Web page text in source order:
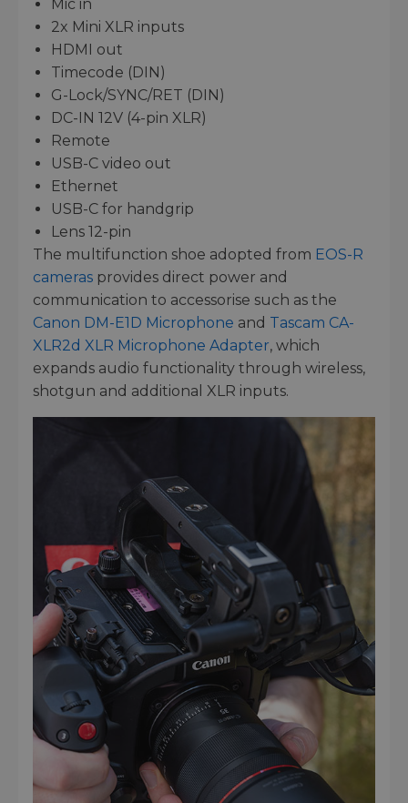
Mic in
2x Mini XLR inputs
HDMI out
Timecode (DIN)
G-Lock/SYNC/RET (DIN)
DC-IN 12V (4-pin XLR)
Remote
USB-C video out
Ethernet
USB-C for handgrip
Lens 12-pin
The multifunction shoe adopted from EOS-R
cameras provides direct power and
communication to accessorise such as the
Canon DM-E1D Microphone and Tascam CA-
XLR2d XLR Microphone Adapter, which
expands audio functionality through wireless,
shotgun and additional XLR inputs.